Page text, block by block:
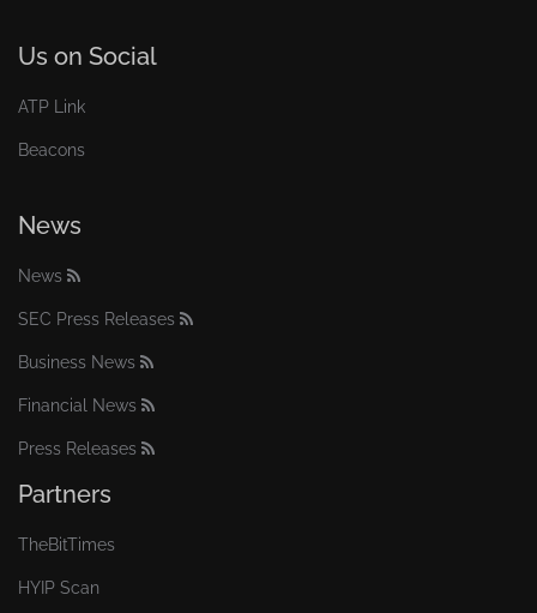
Us on Social
ATP Link
Beacons
News
News
SEC Press Releases
Business News
Financial News
Press Releases
Partners
TheBitTimes
HYIP Scan